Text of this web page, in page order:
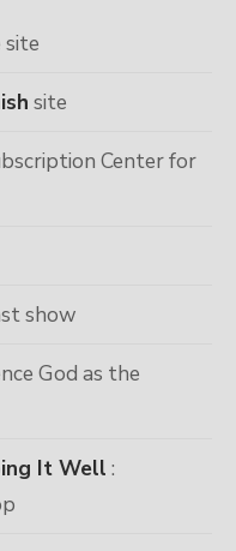
site
site
Center for
show
God as the
It Well :